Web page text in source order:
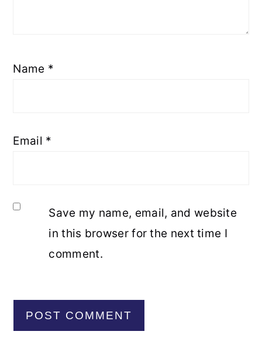
Name *
Email *
Save my name, email, and website
in this browser for the next time I
comment.